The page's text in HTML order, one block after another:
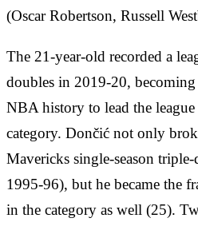
(Oscar Robertson, Russell
The 21-year-old recorded a
doubles in 2019-20,
NBA history to lead the
category. Dončić not only
Mavericks single-season
1995-96), but he became the
in the category as well (25).